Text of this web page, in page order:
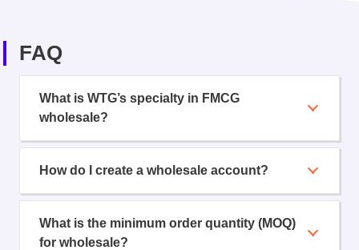
FAQ
What is WTG’s specialty in FMCG
wholesale?
How do I create a wholesale account?
What is the minimum order quantity (MOQ)
for wholesale?